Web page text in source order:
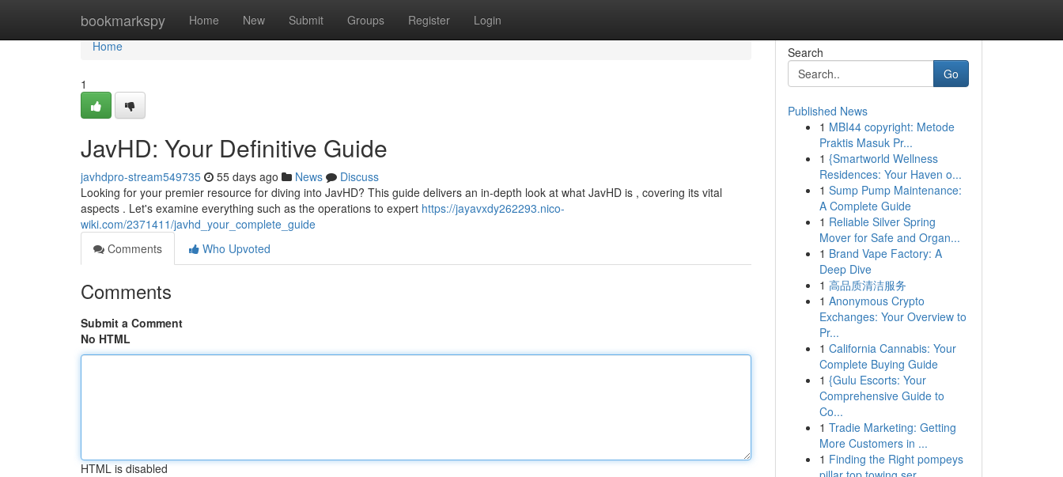
bookmarkspy Home New Submit Groups Register Login
Home
Home
1
JavHD: Your Definitive Guide
javhdpro-stream549735 55 days ago News
Discuss
Looking for your premier resource for diving into JavHD? This guide delivers an in-depth look at what JavHD is , covering its vital
aspects . Let's examine everything such as the operations to expert https://jayavxdy262293.nico-
wiki.com/2371411/javhd_your_complete_guide
Comments
Who Upvoted
Comments
Submit a Comment
No HTML
HTML is disabled
Search
Go
Published News
1 MBI44 copyright: Metode
Praktis Masuk Pr...
1 {Smartworld Wellness
Residences: Your Haven o...
1 Sump Pump Maintenance:
A Complete Guide
1 Reliable Silver Spring
Mover for Safe and Organ...
1 Brand Vape Factory: A
Deep Dive
1 高品质清洁服务
1 Anonymous Crypto
Exchanges: Your Overview to
Pr...
1 California Cannabis: Your
Complete Buying Guide
1 {Gulu Escorts: Your
Comprehensive Guide to
Co...
1 Tradie Marketing: Getting
More Customers in ...
1 Finding the Right pompeys